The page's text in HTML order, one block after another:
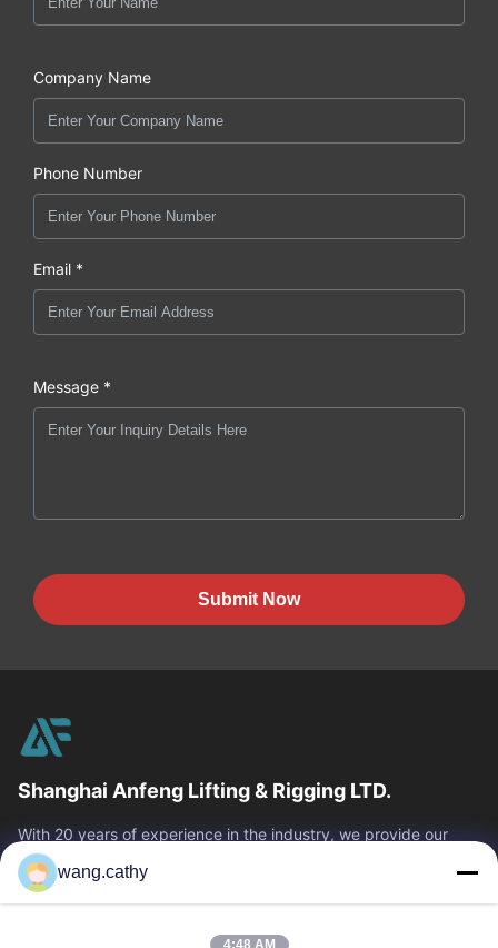
Company Name
Phone Number
Email *
Message *
Submit Now
Shanghai Anfeng Lifting & Rigging LTD.
With 20 years of experience in the industry, we provide our
customers with premium lifting & rigging products and custom-
designed lifting solutions.
Quick Links
wang.cathy
4:48 AM